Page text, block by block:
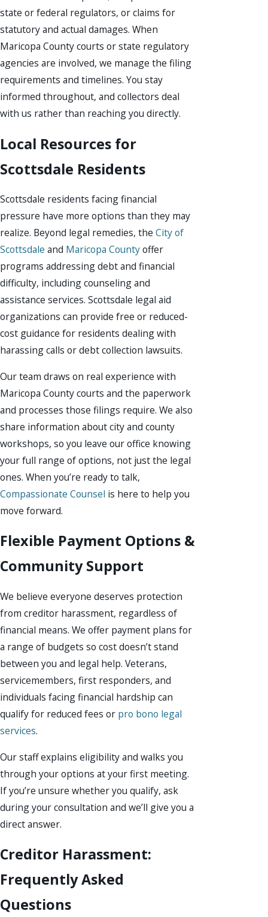
state or federal regulators, or claims for
statutory and actual damages. When
Maricopa County courts or state regulatory
agencies are involved, we manage the filing
requirements and timelines. You stay
informed throughout, and collectors deal
with us rather than reaching you directly.
Local Resources for
Scottsdale Residents
Scottsdale residents facing financial
pressure have more options than they may
realize. Beyond legal remedies, the City of
Scottsdale and Maricopa Countyoffer
programs addressing debt and financial
difficulty, including counseling and
assistance services. Scottsdale legal aid
organizations can provide free or reduced-
cost guidance for residents dealing with
harassing calls or debt collection lawsuits.
Our team draws on real experience with
Maricopa County courts and the paperwork
and processes those filings require. We also
share information about city and county
workshops, so you leave our office knowing
your full range of options, not just the legal
ones. When you’re ready to talk,
Compassionate Counsel is here to help you
move forward.
Flexible Payment Options &
Community Support
We believe everyone deserves protection
from creditor harassment, regardless of
financial means. We offer payment plans for
a range of budgets so cost doesn’t stand
between you and legal help. Veterans,
servicemembers, first responders, and
individuals facing financial hardship can
qualify for reduced fees or pro bono legal
services.
Our staff explains eligibility and walks you
through your options at your first meeting.
If you’re unsure whether you qualify, ask
during your consultation and we’ll give you a
direct answer.
Creditor Harassment:
Frequently Asked
Questions